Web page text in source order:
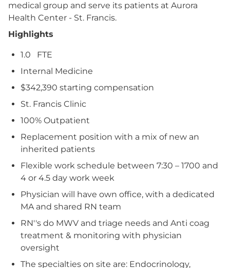
medical group and serve its patients at Aurora
Health Center - St. Francis.
Highlights
1.0
FTE
Internal Medicine
$342,390 starting compensation
St. Francis Clinic
100% Outpatient
Replacement position with a mix of new an
inherited patients
Flexible work schedule between 7:30 – 1700 and
4 or 4.5 day work week
Physician will have own office, with a dedicated
MA and shared RN team
RN''s do MWV and triage needs and Anti coag
treatment & monitoring with physician
oversight
The specialties on site are: Endocrinology,